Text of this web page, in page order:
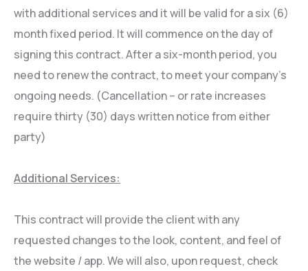
with additional services and it will be valid for a six (6)
month fixed period. It will commence on the day of
signing this contract. After a six-month period, you
need to renew the contract, to meet your company’s
ongoing needs. (Cancellation – or rate increases
require thirty (30) days written notice from either
party)
Additional Services:
This contract will provide the client with any
requested changes to the look, content, and feel of
the website / app. We will also, upon request, check